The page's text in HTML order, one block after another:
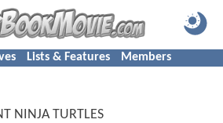
Lists & Features Members
NINJA TURTLES